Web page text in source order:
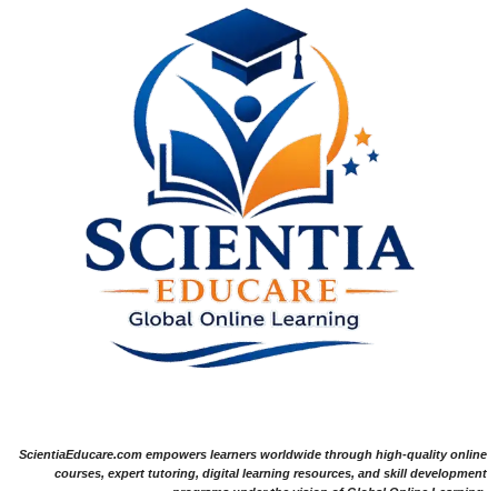
ScientiaEducare.com empowers learners worldwide through high-quality online
courses, expert tutoring, digital learning resources, and skill development